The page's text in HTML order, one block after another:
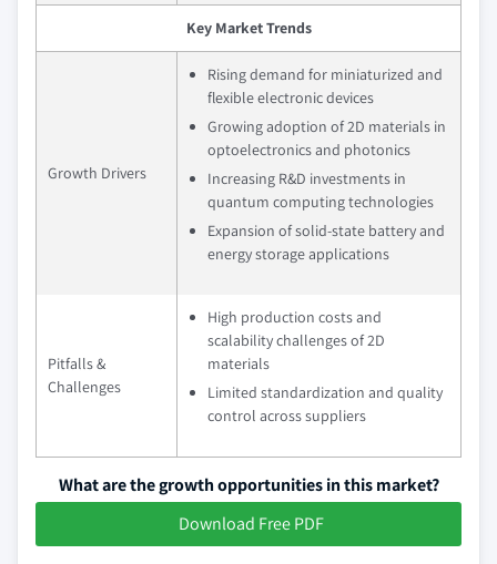
Key Market Trends
Growth Drivers
Rising demand for miniaturized and
flexible electronic devices
Growing adoption of 2D materials in
optoelectronics and photonics
Increasing R&D investments in
quantum computing technologies
Expansion of solid-state battery and
energy storage applications
Pitfalls &
Challenges
High production costs and
scalability challenges of 2D
materials
Limited standardization and quality
control across suppliers
What are the growth opportunities in this market?
Download Free PDF